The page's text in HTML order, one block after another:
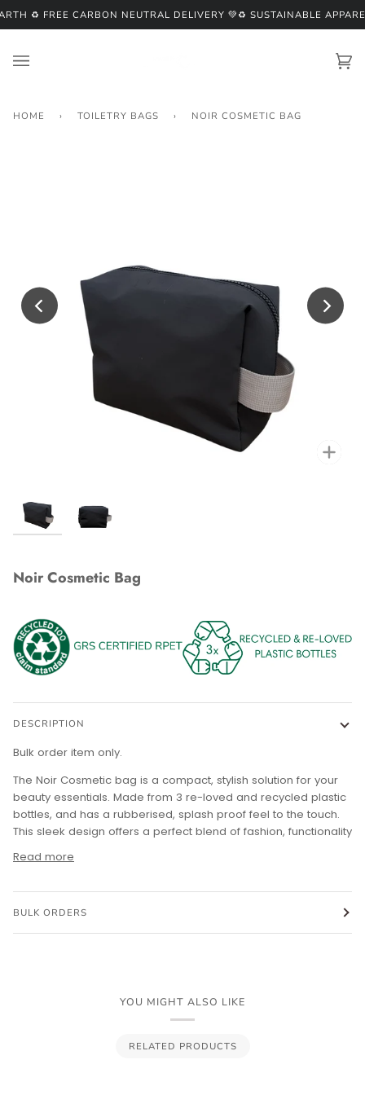
Skip♻️ FREE CARBON NEUTRAL DELIVERY 💚♻️ SUSTAINABLE
HOME › TOILETRY BAGS › NOIR COSMETIC BAG
Noir Cosmetic Bag
DESCRIPTION
Bulk order item only.
The Noir Cosmetic bag is a compact, stylish solution for your
beauty essentials. Made from 3 re-loved and recycled plastic
bottles, and has a rubberised, splash proof feel to the touch.
This sleek design offers a perfect blend of fashion, functionality
Read more
BULK ORDERS
YOU MIGHT ALSO LIKE
RELATED PRODUCTS